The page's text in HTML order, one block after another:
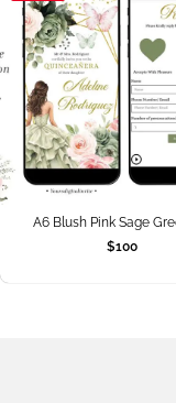
A6 Blush Pink Sage
$100